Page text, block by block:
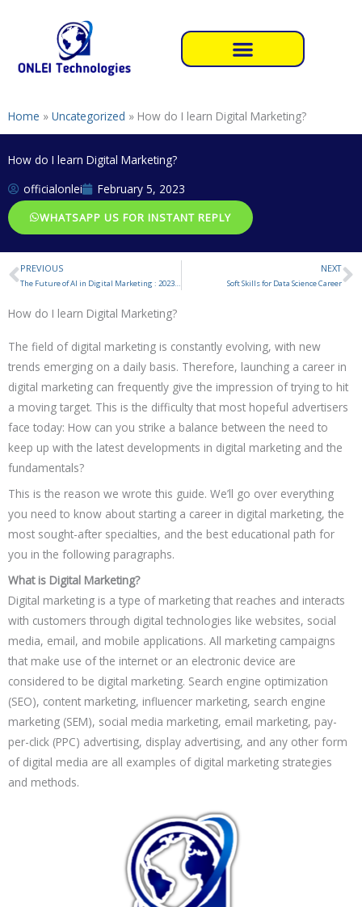
Home » Uncategorized » How do I learn Digital Marketing?
How do I learn Digital Marketing?
officialonlei
February 5, 2023
WHATSAPP US FOR INSTANT REPLY
Prev
PREVIOUS
The Future of AI in Digital Marketing : 2023 and Beyond
NEXT
Soft Skills for Data Science Career
How do I learn Digital Marketing?
The field of digital marketing is constantly evolving, with new
trends emerging on a daily basis. Therefore, launching a career in
digital marketing can frequently give the impression of trying to hit
a moving target. This is the difficulty that most hopeful advertisers
face today: How can you strike a balance between the need to
keep up with the latest developments in digital marketing and the
fundamentals?
This is the reason we wrote this guide. We’ll go over everything
you need to know about starting a career in digital marketing, the
most sought-after specialties, and the best educational path for
you in the following paragraphs.
What is Digital Marketing?
Digital marketing is a type of marketing that reaches and interacts
with customers through digital technologies like websites, social
media, email, and mobile applications. All marketing campaigns
that make use of the internet or an electronic device are
considered to be digital marketing. Search engine optimization
(SEO), content marketing, influencer marketing, search engine
marketing (SEM), social media marketing, email marketing, pay-
per-click (PPC) advertising, display advertising, and any other form
of digital media are all examples of digital marketing strategies
and methods.